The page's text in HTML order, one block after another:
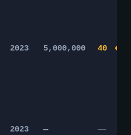
2023 5,000,000 40
2023 — —